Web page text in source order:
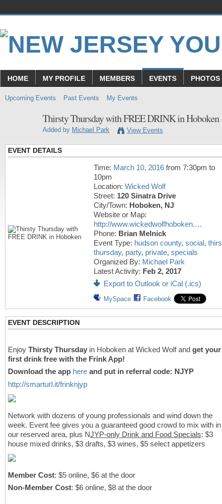
HOME MY PROFILE MEMBERS EVENTS PHOTOS
Upcoming Events Past Events My Events
Thirsty Thursday with FREE DRINK in Hoboken
Added by Michael Park View Events
EVENT DETAILS
Time: March 10, 2016 from 7:30pm to
10pm
Location: Wicked Wolf
Street: 120 Sinatra Drive
City/Town: Hoboken, NJ
Website or Map:
http://www.wickedwolfhoboken.…
Phone: Brian Melnick
Event Type: hudson county, social,
thursday, party, private, specials
Organized By: Michael Park
Latest Activity: Feb 2, 2017
Export to Outlook or iCal (.ics)
MySpace Facebook
EVENT DESCRIPTION
Enjoy Thirsty Thursday in Hoboken at Wicked Wolf and get your
first drink free with the Frink App!
Download the app here and put in referral code: NJYP
http://smarturl.it/frinknjyp
Network with dozens of young professionals and wind down the
week. Event fee gives you a guaranteed good crowd to mix with in
our reserved area, plus NJYP-only Drink and Food Specials: $3
house mixed drinks, $3 drafts, $3 wines, $5 select appetizers
Member Cost: $5 online, $6 at the door
Non-Member Cost: $6 online, $8 at the door